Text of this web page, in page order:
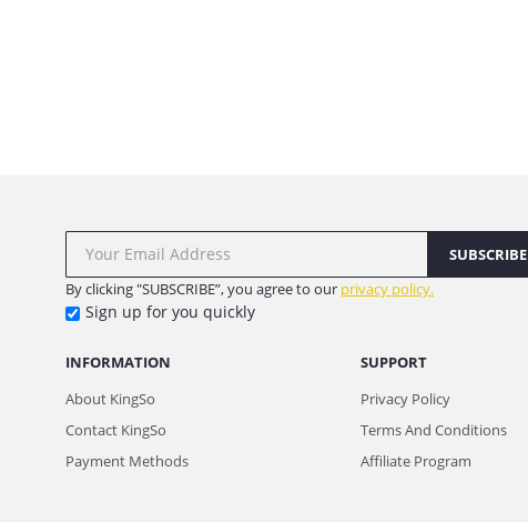
SUBSCRIBE
By clicking "SUBSCRIBE”, you agree to our privacy policy.
Sign up for you quickly
INFORMATION
About KingSo
Contact KingSo
Payment Methods
SUPPORT
Privacy Policy
Terms And Conditions
Affiliate Program